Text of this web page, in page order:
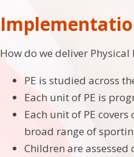
How do we deliver
PE is studied across
Each unit of PE is
Each unit of PE
broad range of
Children are